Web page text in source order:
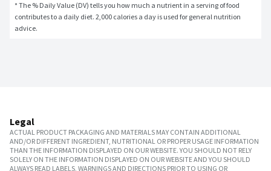
* The % Daily Value (DV) tells you how much a nutrient in a serving of food
contributes to a daily diet. 2,000 calories a day is used for general nutrition
advice.
Legal
ACTUAL PRODUCT PACKAGING AND MATERIALS MAY CONTAIN ADDITIONAL
AND/OR DIFFERENT INGREDIENT, NUTRITIONAL OR PROPER USAGE INFORMATION
THAN THE INFORMATION DISPLAYED ON OUR WEBSITE. YOU SHOULD NOT RELY
SOLELY ON THE INFORMATION DISPLAYED ON OUR WEBSITE AND YOU SHOULD
ALWAYS READ LABELS, WARNINGS AND DIRECTIONS PRIOR TO USING OR